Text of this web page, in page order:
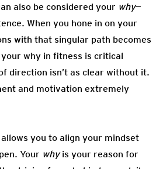
also be considered your why—
When you hone in on your
with that singular path becomes
why in fitness is critical
direction isn’t as clear without it.
and motivation extremely
allows you to align your mindset
Your whyis your reason for